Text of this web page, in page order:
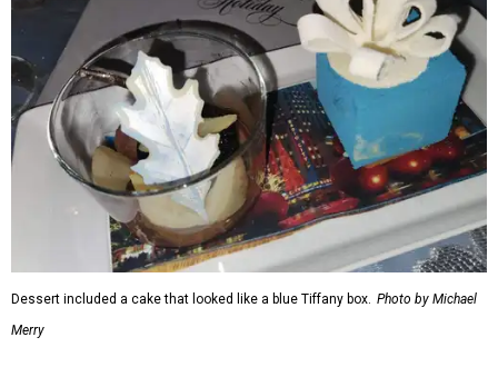
Dessert included a cake that looked like a blue Tiffany box. Photo by Michael
Merry